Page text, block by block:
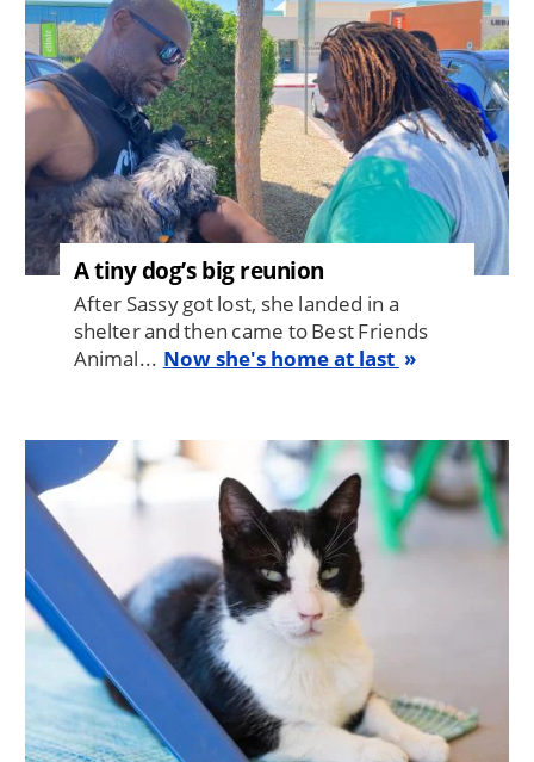
A tiny dog’s big reunion
After Sassy got lost, she landed in a
shelter and then came to Best Friends
Animal... Now she's home at last
Image